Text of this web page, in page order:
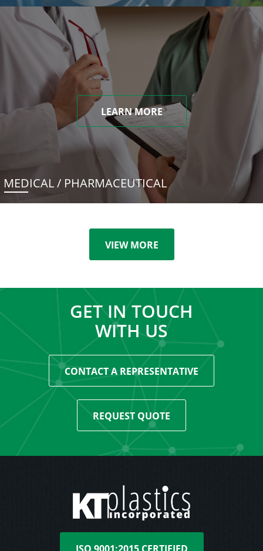
LEARN MORE
MEDICAL / PHARMACEUTICAL
VIEW MORE
GET IN TOUCH
WITH US
CONTACT A REPRESENTATIVE
REQUEST QUOTE